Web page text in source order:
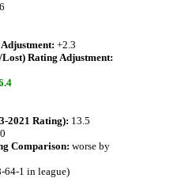
+2.3
Rating Adjustment:
2021 Rating): 13.5
Comparison: worse by
64-1 in league)